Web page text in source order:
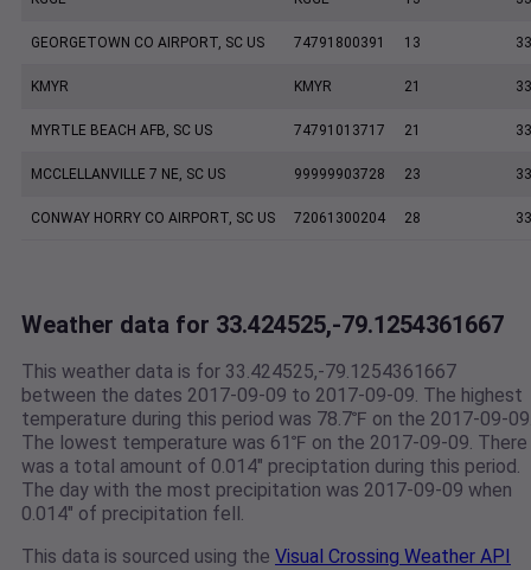
GEORGETOWN CO AIRPORT, SC US 74791800391 13
KMYR KMYR 21
MYRTLE BEACH AFB, SC US 74791013717 21
MCCLELLANVILLE 7 NE, SC US 99999903728 23
CONWAY HORRY CO AIRPORT, SC US 72061300204 28
Weather data for 33.424525,-79.1254361667
This weather data is for 33.424525,-79.1254361667
between the dates 2017-09-09 to 2017-09-09. The highest
temperature during this period was 78.7℉ on the 2017-09-
The lowest temperature was 61℉ on the 2017-09-09. There
was a total amount of 0.014" preciptation during this period.
The day with the most precipitation was 2017-09-09 when
0.014" of precipitation fell.
This data is sourced using the Visual Crossing Weather API